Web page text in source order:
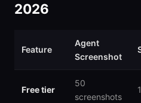
2026
Feature
Agent
Screenshot
Free tier
50
screenshots